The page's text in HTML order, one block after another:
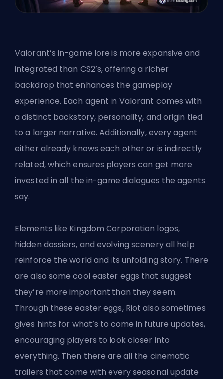
Valorant’s in-game lore is more expansive and
integrated than CS2’s, offering a richer
backdrop that enhances the gameplay
experience. Each agent in Valorant comes with
a distinct backstory, personality, and origin tied
to a larger narrative. Additionally, every agent
either already knows each other or is indirectly
related, which ensures players can get more
invested in all the in-game dialogues the agents
say.
Elements like Kingdom Corporation logos,
hidden dossiers, and evolving scenery all help
reinforce the world and its unfolding story. There
are also some cool easter eggs that suggest
they’re more important than they seem.
Through these easter eggs, Riotalso sometimes
gives hints for what’s to come in future updates,
encouraging players to look closer into
everything. Then there are all the cinematic
trailers that come with every seasonal update